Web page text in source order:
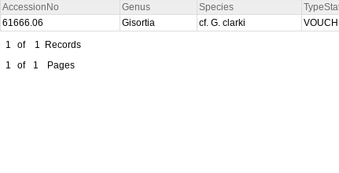
AccessionNo Genus Species
61666.06
Gisortia cf. G. clarki
1
of 1
Records
1
of 1 Pages